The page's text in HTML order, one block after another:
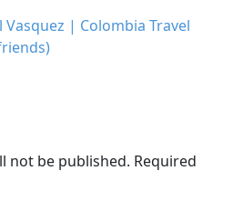
Vasquez | Colombia Travel
not be published. Required